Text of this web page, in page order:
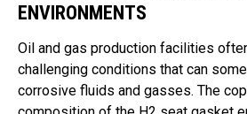
ENVIRONMENTS
Oil and gas production facilities
challenging conditions that can
corrosive fluids and gasses. The